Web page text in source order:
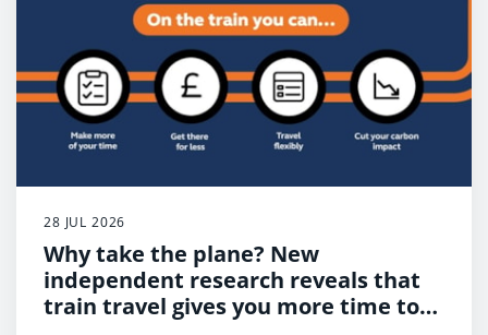
28 JUL 2026
Why take the plane? New
independent research reveals that
train travel gives you more time to